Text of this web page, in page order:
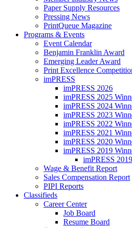
Paper Supply Resources
Pressing News
PrintQueue Magazine
Programs & Events
Event Calendar
Benjamin Franklin Award
Emerging Leader Award
Print Excellence
imPRESS
imPRESS 2026
imPRESS 2025
imPRESS 2024
imPRESS 2023
imPRESS 2022
imPRESS 2021
imPRESS 2020
imPRESS 2019
imPRESS
Wage & Benefit Report
Sales Compensation Report
PIPI Reports
Classifieds
Career Center
Job Board
Resume Board